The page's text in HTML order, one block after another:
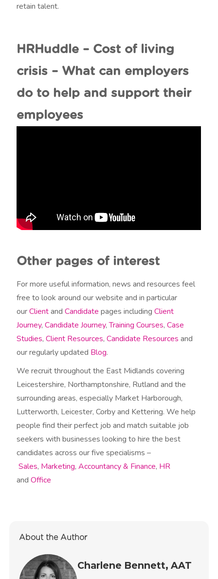
retain talent.
HRHuddle – Cost of living
crisis – What can employers
do to help and support their
employees
Other pages of interest
For more useful information, news and resources feel
free to look around our website and in particular
ourClientandCandidatepages includingClient
Journey,Candidate Journey,Training Courses,Case
Studies,Client Resources,Candidate Resources and
our regularly updated Blog.
We recruit throughout the East Midlands covering
Leicestershire, Northamptonshire, Rutland and the
surrounding areas, especially Market Harborough,
Lutterworth, Leicester, Corby and Kettering. We help
people find their perfect job and match suitable job
seekers with businesses looking to hire the best
candidates across our five specialisms –
Sales, Marketing,Accountancy & Finance, HR
andOffice
About the Author
Charlene Bennett, AAT